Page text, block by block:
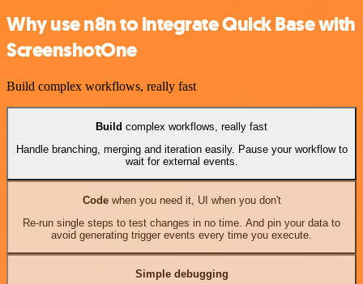
Why use n8n to integrate Quick Base with
ScreenshotOne
Build complex workflows, really fast
Build complex workflows, really fast
Handle branching, merging and iteration easily. Pause your workflow to
wait for external events.
Codewhen you need it, UI when you don't
Re-run single steps to test changes in no time. And pin your data to
avoid generating trigger events every time you execute.
Simple debugging